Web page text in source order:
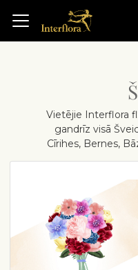
Vietējie Interflora
gandrīz visā
Cīrihes, Bernes,